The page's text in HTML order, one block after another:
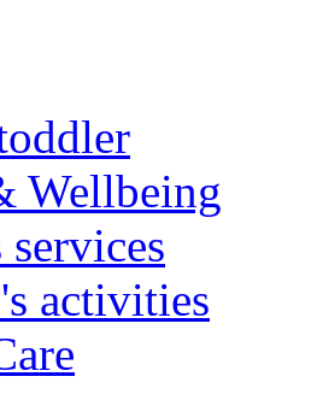
Wellbeing
services
activities